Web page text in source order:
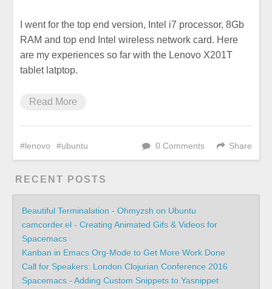
I went for the top end version, Intel i7 processor, 8Gb
RAM and top end Intel wireless network card. Here
are my experiences so far with the Lenovo X201T
tablet latptop.
Read More
Share
0 Comments
lenovo ubuntu
RECENT POSTS
Beautiful Terminalation - Ohmyzsh on Ubuntu
camcorder.el - Creating Animated Gifs & Videos for
Spacemacs
Kanban in Emacs Org-Mode to Get More Work Done
Call for Speakers: London Clojurian Conference 2016
Spacemacs - Adding Custom Snippets to Yasnippet